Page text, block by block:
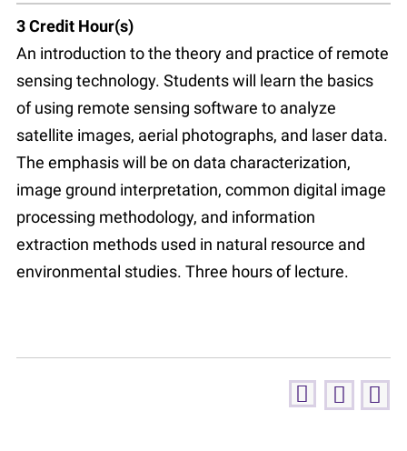
3Credit Hour(s)
An introduction to the theory and practice of remote
sensing technology. Students will learn the basics
of using remote sensing software to analyze
satellite images, aerial photographs, and laser data.
The emphasis will be on data characterization,
image ground interpretation, common digital image
processing methodology, and information
extraction methods used in natural resource and
environmental studies. Three hours of lecture.